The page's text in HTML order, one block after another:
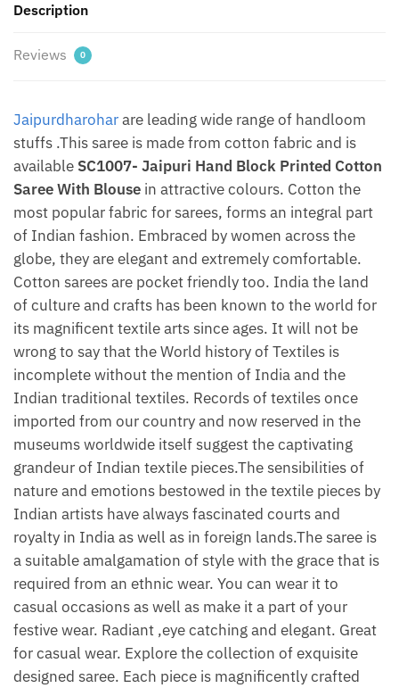
jaipurdharohar.com
Description
Reviews 0
Jaipurdharoharare leading wide range of handloom
stuffs .This saree is made from cotton fabric and is
available SC1007- Jaipuri Hand Block Printed Cotton
Saree With Blouse in attractive colours. Cotton the
most popular fabric for sarees, forms an integral part
of Indian fashion. Embraced by women across the
globe, they are elegant and extremely comfortable.
Cotton sarees are pocket friendly too. India the land
of culture and crafts has been known to the world for
its magnificent textile arts since ages. It will not be
wrong to say that the World history of Textiles is
incomplete without the mention of India and the
Indian traditional textiles. Records of textiles once
imported from our country and now reserved in the
museums worldwide itself suggest the captivating
grandeur of Indian textile pieces.The sensibilities of
nature and emotions bestowed in the textile pieces by
Indian artists have always fascinated courts and
royalty in India as well as in foreign lands.The saree is
a suitable amalgamation of style with the grace that is
required from an ethnic wear. You can wear it to
casual occasions as well as make it a part of your
festive wear. Radiant ,eye catching and elegant. Great
for casual wear. Explore the collection of exquisite
designed saree. Each piece is magnificently crafted